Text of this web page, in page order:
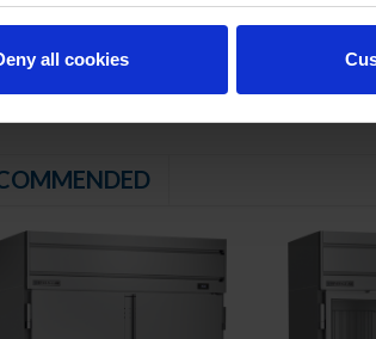
all cookies
product temperatures down to 36°F and